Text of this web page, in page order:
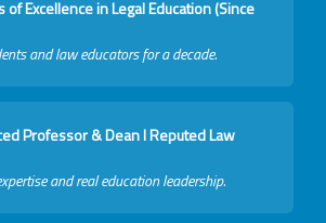
of Excellence in Legal Education (Since
and law educators for a decade.
Professor & Dean I Reputed Law
and real education leadership.